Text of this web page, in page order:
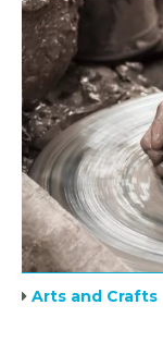
Arts and Crafts